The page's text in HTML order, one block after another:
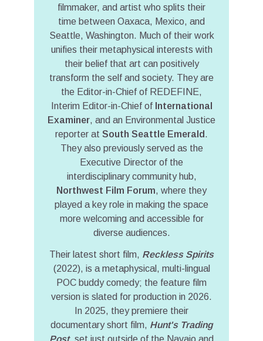
filmmaker, and artist who splits their
time between Oaxaca, Mexico, and
Seattle, Washington. Much of their work
unifies their metaphysical interests with
their belief that art can positively
transform the self and society. They are
the Editor-in-Chief of REDEFINE,
Interim Editor-in-Chief of International
Examiner, and an Environmental Justice
reporter at South Seattle Emerald .
They also previously served as the
Executive Director of the
interdisciplinary community hub,
Northwest Film Forum, where they
played a key role in making the space
more welcoming and accessible for
diverse audiences.
Their latest short film, Reckless Spirits
(2022), is a metaphysical, multi-lingual
POC buddy comedy; the feature film
version is slated for production in 2026.
In 2025, they premiere their
documentary short film, Hunt's Trading
Post, set just outside of the Navajo and